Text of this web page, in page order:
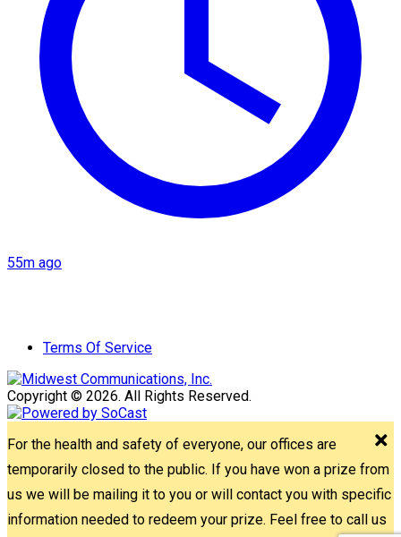
55m ago
Terms Of Service
Copyright © 2026. All Rights Reserved.
For the health and safety of everyone, our offices are
temporarily closed to the public. If you have won a prize from
us we will be mailing it to you or will contact you with specific
information needed to redeem your prize. Feel free to call us